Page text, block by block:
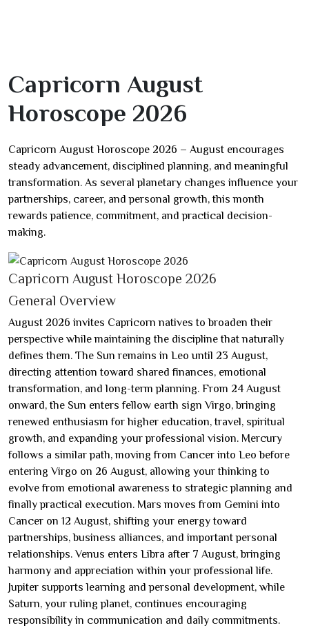
Capricorn August
Horoscope 2026
Capricorn August Horoscope 2026 – August encourages
steady advancement, disciplined planning, and meaningful
transformation. As several planetary changes influence your
partnerships, career, and personal growth, this month
rewards patience, commitment, and practical decision-
making.
Capricorn August Horoscope 2026
General Overview
August 2026 invites Capricorn natives to broaden their
perspective while maintaining the discipline that naturally
defines them. The Sun remains in Leo until 23 August,
directing attention toward shared finances, emotional
transformation, and long-term planning. From 24 August
onward, the Sun enters fellow earth sign Virgo, bringing
renewed enthusiasm for higher education, travel, spiritual
growth, and expanding your professional vision. Mercury
follows a similar path, moving from Cancer into Leo before
entering Virgo on 26 August, allowing your thinking to
evolve from emotional awareness to strategic planning and
finally practical execution. Mars moves from Gemini into
Cancer on 12 August, shifting your energy toward
partnerships, business alliances, and important personal
relationships. Venus enters Libra after 7 August, bringing
harmony and appreciation within your professional life.
Jupiter supports learning and personal development, while
Saturn, your ruling planet, continues encouraging
responsibility in communication and daily commitments.